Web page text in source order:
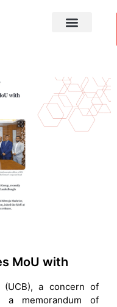
MoU with
(UCB), a concern of
a memorandum of